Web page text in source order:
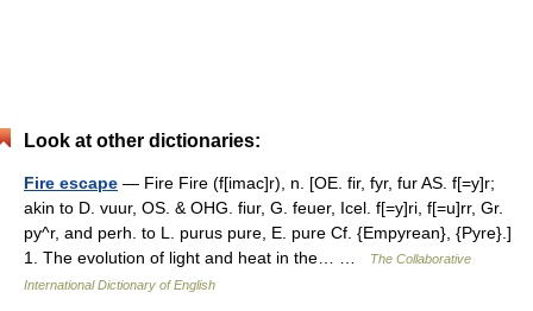
Look at other dictionaries:
Fire escape — Fire Fire (f[imac]r), n. [OE. fir, fyr, fur AS. f[=y]r;
akin to D. vuur, OS. & OHG. fiur, G. feuer, Icel. f[=y]ri, f[=u]rr, Gr.
py^r, and perh. to L. purus pure, E. pure Cf. {Empyrean}, {Pyre}.]
1. The evolution of light and heat in the… …
The Collaborative
International Dictionary of English